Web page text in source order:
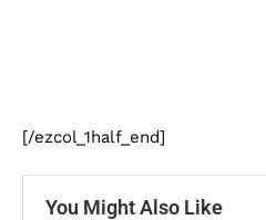
[/ezcol_1half_end]
You Might Also Like